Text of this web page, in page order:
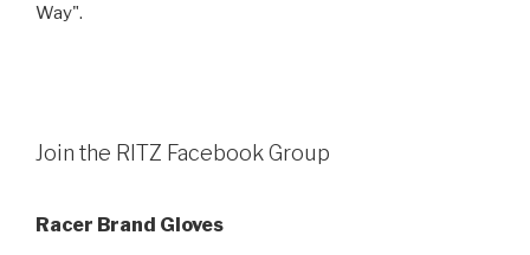
Way".
Join the RITZ Facebook Group
Racer Brand Gloves